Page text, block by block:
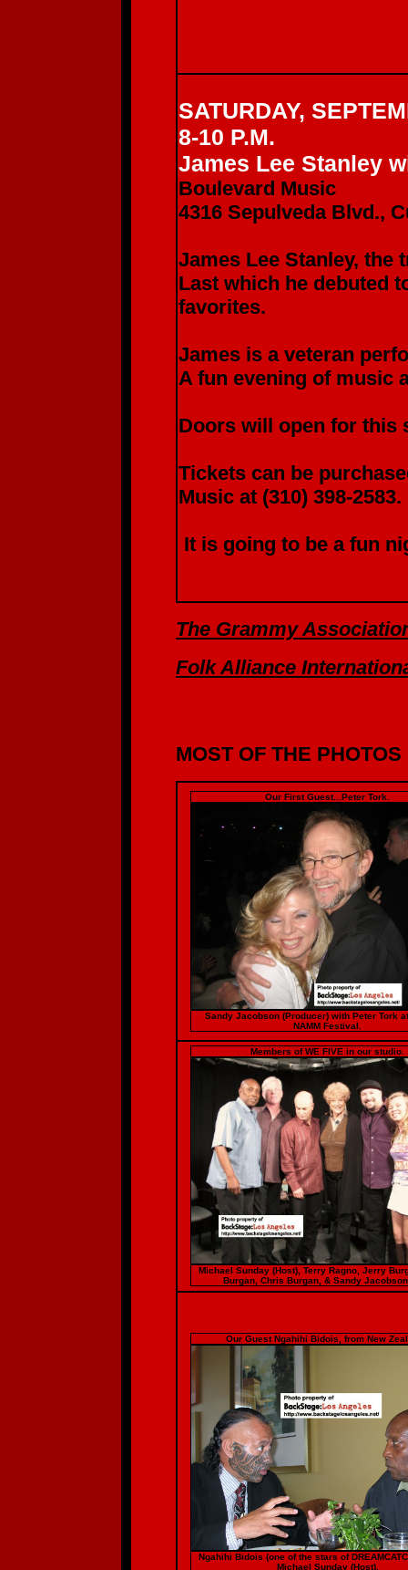
SATURDAY,
8-10 P.M.
James Lee Stanley
Boulevard Music
4316 Sepulveda Blvd.,
James Lee Stanley,
Last which he debuted
favorites.
James is a veteran
A fun evening of music
Doors will open for this
Tickets can be
Music at (310) 398-2583.
It is going to be a fun
The Grammy
Folk Alliance
MOST OF THE
Our First Guest...Peter Tork.
Sandy Jacobson (Producer) with Peter Tork
NAMM Festival.
Members of WE FIVE in our studio.
Michael Sunday (Host), Terry Ragno, Jerry
Burgan, Chris Burgan, & Sandy
Our Guest Ngahihi Bidois, from New
Ngahihi Bidois (one of the stars of
Michael Sunday (Host).